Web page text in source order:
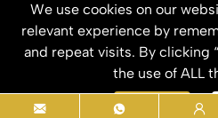
We use cookies on our
relevant experience by
and repeat visits. By clicking
the use of ALL
Copyright © 2026 Qingdao
SITEMAP
PRIVACY